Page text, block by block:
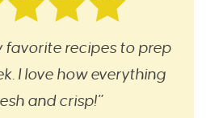
favorite recipes to prep
I love how everything
and crisp!”